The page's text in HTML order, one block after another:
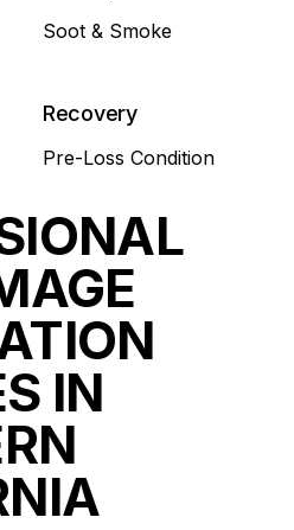
Soot & Smoke
Recovery
Pre-Loss Condition
IN